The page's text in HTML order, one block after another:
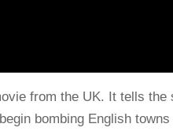
from the UK. It tells the
bombing English